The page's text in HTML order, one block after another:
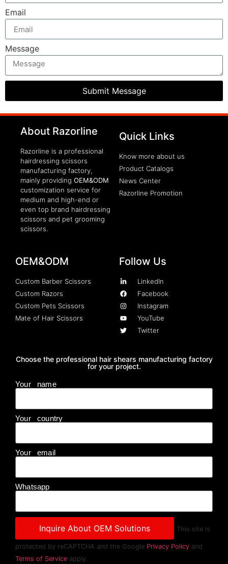
Email
Message
Submit Message
About Razorline
Razorline is a professional
hairdressing scissors
manufacturing factory,
mainly providing OEM&ODM
customization service for
medium and high-end or
even top brand hairdressing
scissors and pet grooming
scissors.
Quick Links
Know more about us
Product Catalogs
News Center
Razorline Promotion
OEM&ODM
Custom Barber Scissors
Custom Razors
Custom Pets Scissors
Mate of Hair Scissors
Follow Us
LinkedIn
Facebook
Instagram
YouTube
Twitter
Choose the professional hair shears manufacturing factory
for your project.
Your name
Your country
Your email
Whatsapp
This site is
protected by reCAPTCHA and the Google Privacy Policy and
Terms of Service apply.